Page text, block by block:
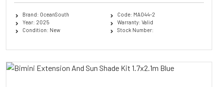
Brand: OceanSouth
Year: 2025
Condition: New
Code: MA044-2
Warranty: Valid
Stock Number: